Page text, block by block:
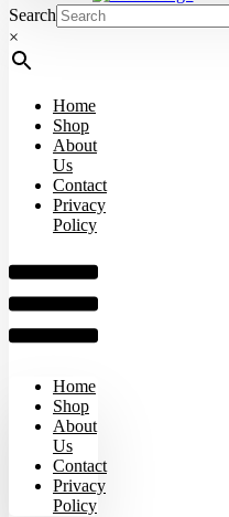
Search
×
Home
Shop
About
Us
Contact
Privacy
Policy
Home
Shop
About
Us
Contact
Privacy
Policy